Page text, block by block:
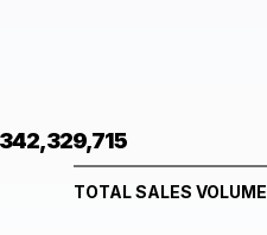
TOTAL SALES VOLUME